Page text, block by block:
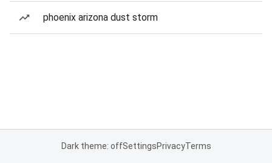
phoenix arizona dust storm
Dark theme: offSettingsPrivacyTerms